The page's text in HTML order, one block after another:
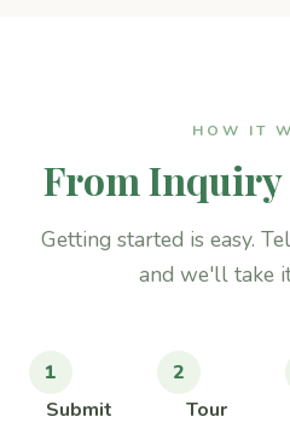
HOW IT
From Inquiry
Getting started is easy.
and we'll take
1
Submit
2
Tour